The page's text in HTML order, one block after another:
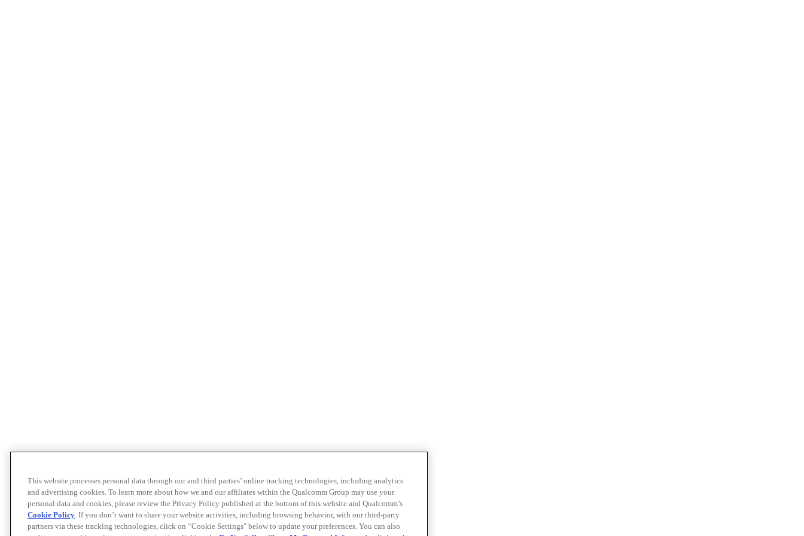
This website processes personal data through our and third parties’ online tracking technologies, including analytics
and advertising cookies. To learn more about how we and our affiliates within the Qualcomm Group may use your
personal data and cookies, please review the Privacy Policy published at the bottom of this website and Qualcomm’s
Cookie Policy. If you don’t want to share your website activities, including browsing behavior, with our third-party
partners via these tracking technologies, click on “Cookie Settings" below to update your preferences. You can also